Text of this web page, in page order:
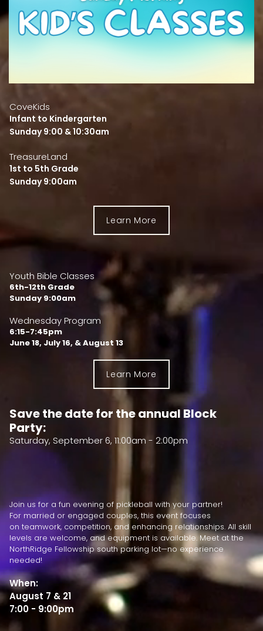
CoveKids
Infant to Kindergarten
Sunday 9:00 & 10:30am
TreasureLand
1st to 5th Grade
Sunday 9:00am
Learn More
Youth Bible Classes
6th-12th Grade
Sunday 9:00am
Wednesday Program
6:15-7:45pm
June 18, July 16, & August 13
Learn More
Save the date for the annual Block
Party:
Saturday, September 6, 11:00am - 2:00pm
Join us for a fun evening of pickleball with your partner!
For married or engaged couples, this event focuses
on teamwork, competition, and enhancing relationships. All skill
levels are welcome, and equipment is available. Meet at the
NorthRidge Fellowship south parking lot—no experience
needed!
When:
August 7 & 21
7:00 - 9:00pm